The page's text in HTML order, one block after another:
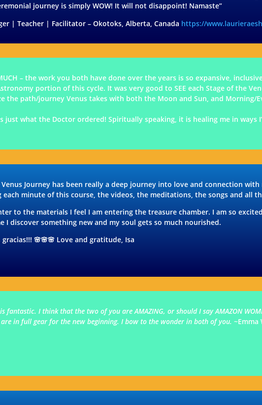
journey is simply WOW! It will not disappoint! Namaste”
| Teacher | Facilitator – Okotoks, Alberta, Canada https://
– the work you both have done over the years is so expansive,
portion of this cycle. It was very good to SEE each Stage of the
the path/journey Venus takes with both the Moon and Sun, and Morning/
just what the Doctor ordered! Spiritually speaking, it is healing me in ways
Journey has been really a deep journey into love and connection
each minute of this course, the videos, the meditations, the songs and all
to the materials I feel I am entering the treasure chamber. I am so
I discover something new and my soul gets so much nourished.
🌸🌸🌸 Love and gratitude, Isa
fantastic. I think that the two of you are AMAZING, or should I say AMAZON
in full gear for the new beginning. I bow to the wonder in both of you.~Emma